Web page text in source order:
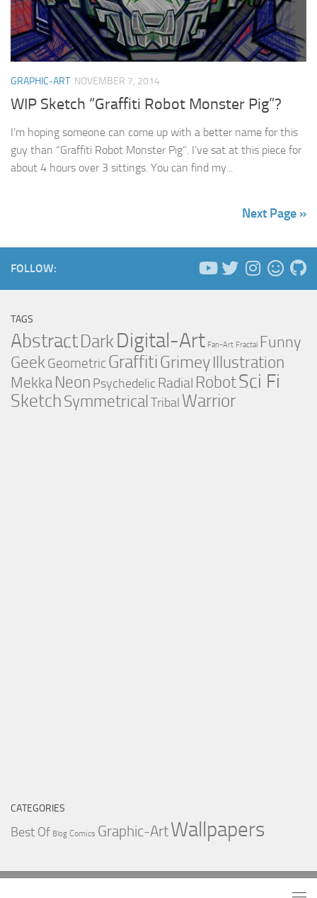
GRAPHIC-ART NOVEMBER 7, 2014
WIP Sketch “Graffiti Robot Monster Pig”?
I’m hoping someone can come up with a better name for this
guy than “Graffiti Robot Monster Pig”. I’ve sat at this piece for
about 4 hours over 3 sittings. You can find my...
Next Page »
FOLLOW:
TAGS
AbstractDark Digital-Art Fan-Art Fractal Funny
Geek GeometricGraffitiGrimeyIllustration
Mekka Neon Psychedelic Radial RobotSci Fi
SketchSymmetricalTribal Warrior
CATEGORIES
Best Of Blog Comics Graphic-ArtWallpapers